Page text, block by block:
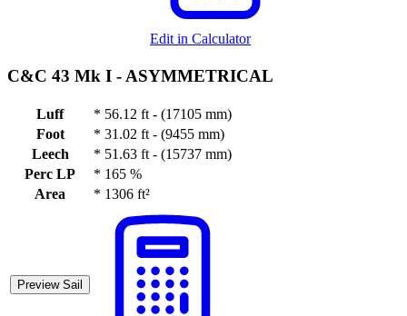
Edit in Calculator
C&C 43 Mk I -ASYMMETRICAL
Luff * 56.12 ft - (17105 mm)
Foot
* 31.02 ft - (9455 mm)
Leech
* 51.63 ft - (15737 mm)
Perc LP
* 165 %
Area
* 1306 ft²
Preview Sail